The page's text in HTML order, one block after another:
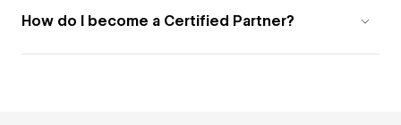
How do I become a Certified Partner?